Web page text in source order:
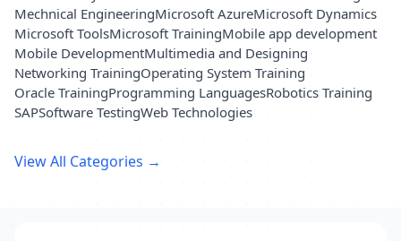
Mechnical EngineeringMicrosoft AzureMicrosoft Dynamics
Microsoft ToolsMicrosoft TrainingMobile app development
Mobile DevelopmentMultimedia and Designing
Networking TrainingOperating System Training
Oracle TrainingProgramming LanguagesRobotics Training
SAPSoftware TestingWeb Technologies
View All Categories →